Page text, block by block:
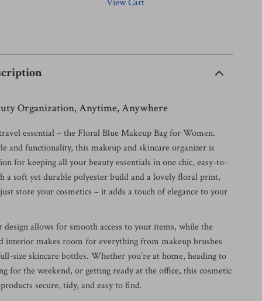
View Cart
Organization, Anytime, Anywhere
essential – the Floral Blue Makeup Bag for Women.
and functionality, this makeup and skincare organizer is
for keeping all your beauty essentials in one chic, easy-to-
a soft yet durable polyester build and a lovely floral print,
store your cosmetics – it adds a touch of elegance to your
design allows for smooth access to your items, while the
interior makes room for everything from makeup brushes
size skincare bottles. Whether you’re at home, heading to
for the weekend, or getting ready at the office, this cosmetic
secure, tidy, and easy to find.